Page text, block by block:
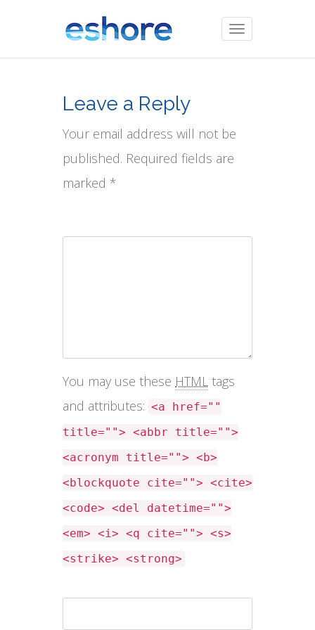
Toggle
navigation
Leave a Reply
Your email address will not be
published. Required fields are
marked *
You may use these HTML tags
and attributes: <a href=""
title=""> <abbr title="">
<acronym title=""> <b>
<blockquote cite=""> <cite>
<code> <del datetime="">
<em> <i> <q cite=""> <s>
<strike> <strong>